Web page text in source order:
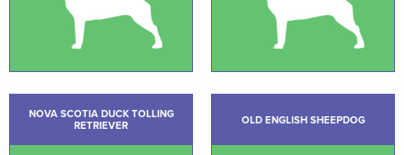
NOVA SCOTIA DUCK TOLLING
RETRIEVER
OLD ENGLISH SHEEPDOG